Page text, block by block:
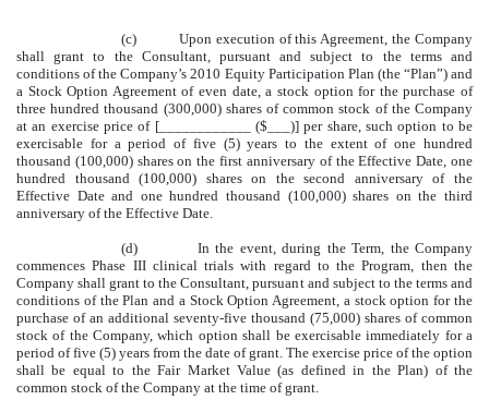
(c) Upon execution of this Agreement, the Company
shall grant to the Consultant, pursuant and subject to the terms and
conditions of the Company’s 2010 Equity Participation Plan (the “Plan”) and
a Stock Option Agreement of even date, a stock option for the purchase of
three hundred thousand (300,000) shares of common stock of the Company
at an exercise price of [____________ ($___)] per share, such option to be
exercisable for a period of five (5) years to the extent of one hundred
thousand (100,000) shares on the first anniversary of the Effective Date, one
hundred thousand (100,000) shares on the second anniversary of the
Effective Date and one hundred thousand (100,000) shares on the third
anniversary of the Effective Date.
(d) In the event, during the Term, the Company
commences Phase III clinical trials with regard to the Program, then the
Company shall grant to the Consultant, pursuant and subject to the terms and
conditions of the Plan and a Stock Option Agreement, a stock option for the
purchase of an additional seventy-five thousand (75,000) shares of common
stock of the Company, which option shall be exercisable immediately for a
period of five (5) years from the date of grant. The exercise price of the option
shall be equal to the Fair Market Value (as defined in the Plan) of the
common stock of the Company at the time of grant.